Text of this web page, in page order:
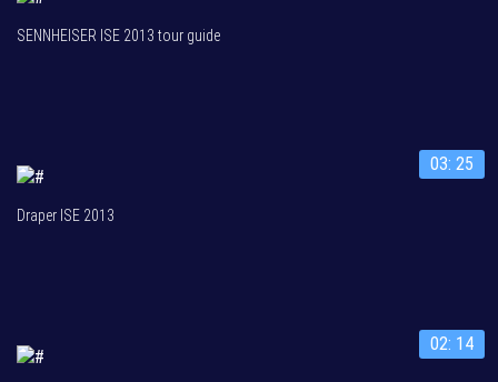
SENNHEISER ISE 2013 tour guide
03: 25
Draper ISE 2013
02: 14